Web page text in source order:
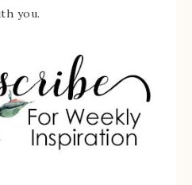
you.